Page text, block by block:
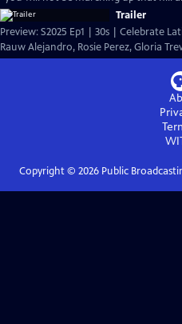
Trailer
Preview: S2025 Ep1 | 30s | Celebrate
Rauw Alejandro, Rosie Perez, Gloria
Copyright © 2026Public